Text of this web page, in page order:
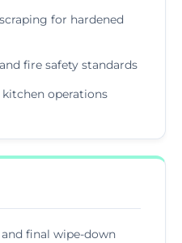
for hardened
fire safety standards
operations
final wipe-down